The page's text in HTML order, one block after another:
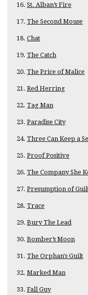
St. Alban’s Fire
The Second Mouse
Chat
The Catch
The Price of Malice
Red Herring
Tag Man
Paradise City
Three Can Keep a
Proof Positive
The Company She
Presumption of
Trace
Bury The Lead
Bomber’s Moon
The Orphan's Guilt
Marked Man
Fall Guy